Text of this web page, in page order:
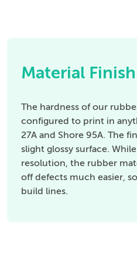
Material Finish
The hardness of our
configured to print in
27A and Shore 95A. The
slight glossy surface.
resolution, the rubber
off defects much easier,
build lines.